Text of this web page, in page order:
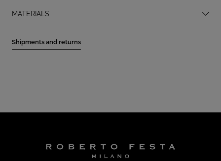
MATERIALS
Shipments and returns